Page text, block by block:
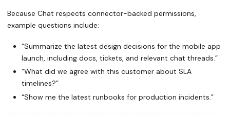
Because Chat respects connector-backed permissions,
example questions include:
“Summarize the latest design decisions for the mobile app
launch, including docs, tickets, and relevant chat threads.”
“What did we agree with this customer about SLA
timelines?”
“Show me the latest runbooks for production incidents.”